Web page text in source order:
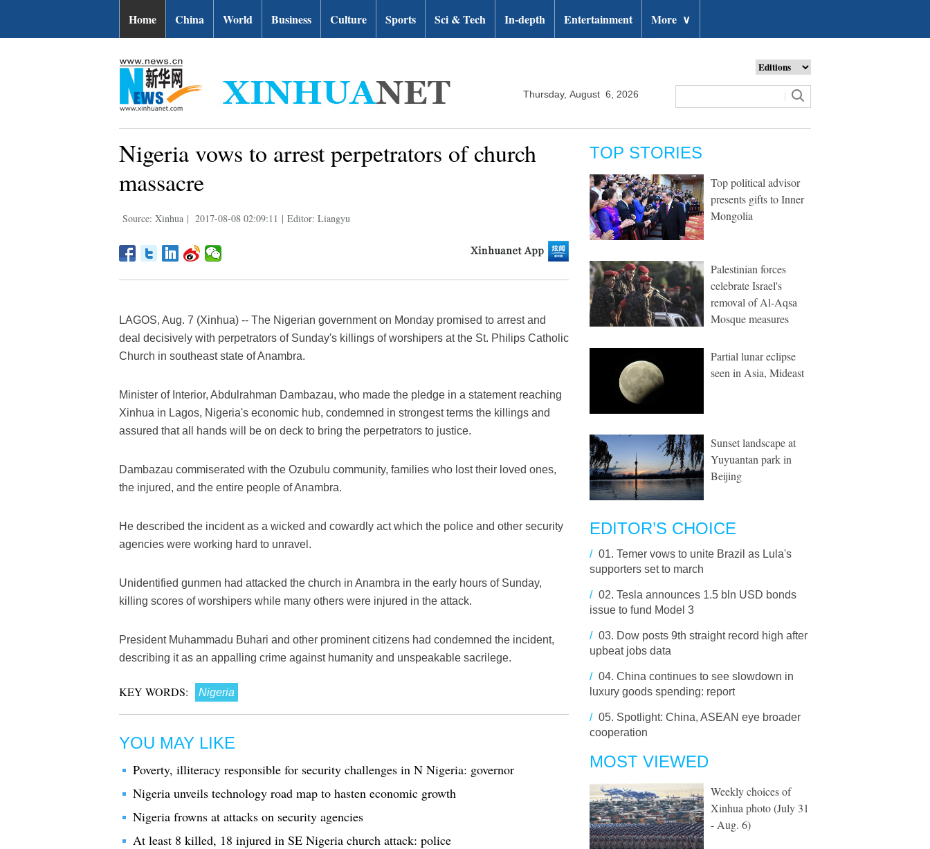
Home China World Business Culture Sports Sci & Tech In-depth Entertainment More ∨
Thursday, August 6, 2026
Nigeria vows to arrest perpetrators of church
massacre
Source: Xinhua | 2017-08-08 02:09:11 | Editor: Liangyu
LAGOS, Aug. 7 (Xinhua) -- The Nigerian government on Monday promised to arrest and
deal decisively with perpetrators of Sunday's killings of worshipers at the St. Philips Catholic
Church in southeast state of Anambra.
Minister of Interior, Abdulrahman Dambazau, who made the pledge in a statement reaching
Xinhua in Lagos, Nigeria's economic hub, condemned in strongest terms the killings and
assured that all hands will be on deck to bring the perpetrators to justice.
Dambazau commiserated with the Ozubulu community, families who lost their loved ones,
the injured, and the entire people of Anambra.
He described the incident as a wicked and cowardly act which the police and other security
agencies were working hard to unravel.
Unidentified gunmen had attacked the church in Anambra in the early hours of Sunday,
killing scores of worshipers while many others were injured in the attack.
President Muhammadu Buhari and other prominent citizens had condemned the incident,
describing it as an appalling crime against humanity and unspeakable sacrilege.
KEY WORDS: Nigeria
YOU MAY LIKE
Poverty, illiteracy responsible for security challenges in N Nigeria: governor
Nigeria unveils technology road map to hasten economic growth
Nigeria frowns at attacks on security agencies
At least 8 killed, 18 injured in SE Nigeria church attack: police
TOP STORIES
Top political advisor
presents gifts to Inner
Mongolia
Palestinian forces
celebrate Israel's
removal of Al-Aqsa
Mosque measures
Partial lunar eclipse
seen in Asia, Mideast
Sunset landscape at
Yuyuantan park in
Beijing
EDITOR’S CHOICE
/ 01. Temer vows to unite Brazil as Lula's
supporters set to march
/ 02. Tesla announces 1.5 bln USD bonds
issue to fund Model 3
/ 03. Dow posts 9th straight record high after
upbeat jobs data
/ 04. China continues to see slowdown in
luxury goods spending: report
/ 05. Spotlight: China, ASEAN eye broader
cooperation
MOST VIEWED
Weekly choices of
Xinhua photo (July 31
- Aug. 6)